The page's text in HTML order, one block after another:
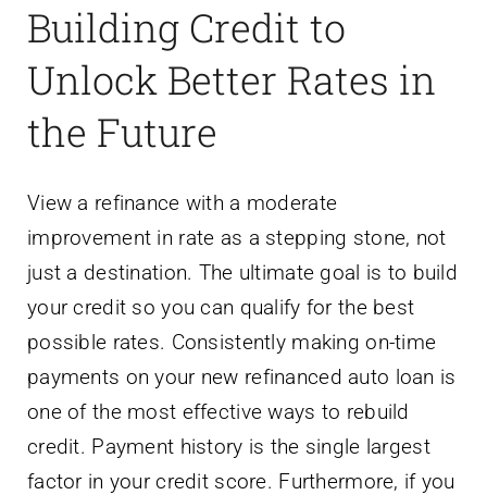
Building Credit to
Unlock Better Rates in
the Future
View a refinance with a moderate
improvement in rate as a stepping stone, not
just a destination. The ultimate goal is to build
your credit so you can qualify for the best
possible rates. Consistently making on-time
payments on your new refinanced auto loan is
one of the most effective ways to rebuild
credit. Payment history is the single largest
factor in your credit score. Furthermore, if you